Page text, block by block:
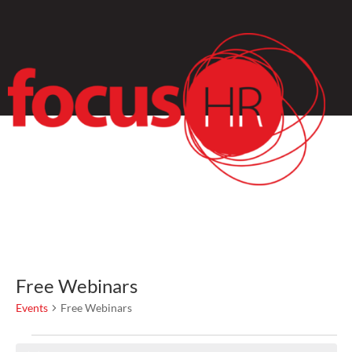
Free Webinars
Events Free Webinars